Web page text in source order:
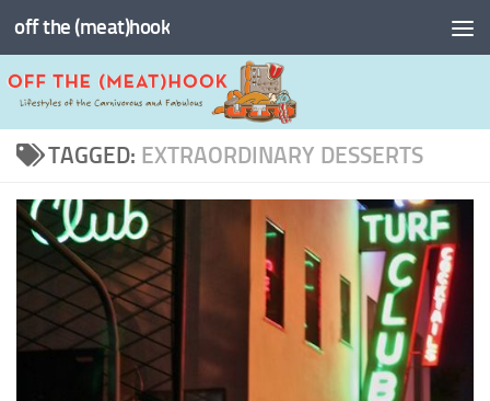
Skip to content
off the (meat)hook
TAGGED: EXTRAORDINARY DESSERTS